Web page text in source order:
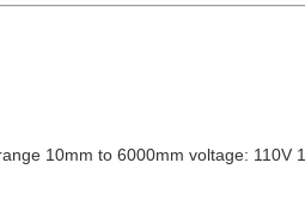
10mm to 6000mm voltage: 110V